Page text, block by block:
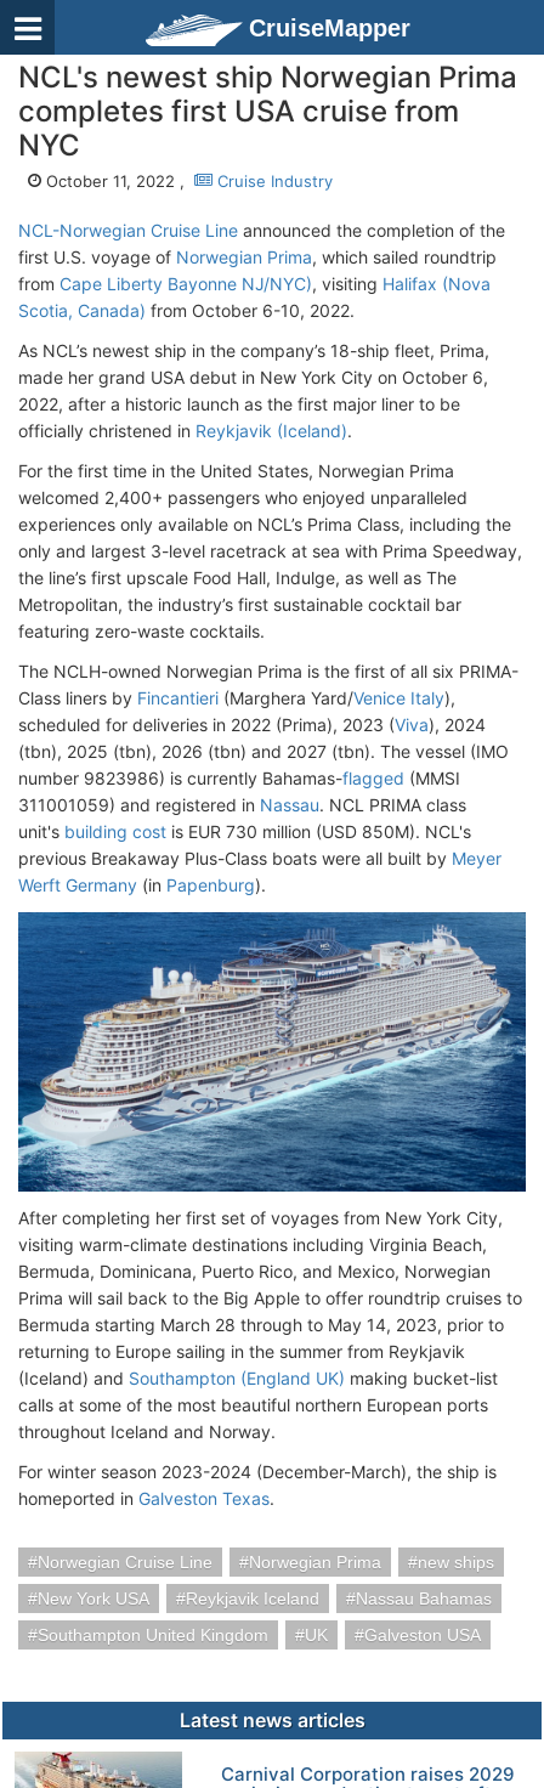
CruiseMapper
NCL's newest ship Norwegian Prima
completes first USA cruise from
NYC
October 11, 2022 , Cruise Industry
NCL-Norwegian Cruise Line announced the completion of the
first U.S. voyage of Norwegian Prima, which sailed roundtrip
from Cape Liberty Bayonne NJ/NYC), visiting Halifax (Nova
Scotia, Canada) from October 6-10, 2022.
As NCL’s newest ship in the company’s 18-ship fleet, Prima,
made her grand USA debut in New York City on October 6,
2022, after a historic launch as the first major liner to be
officially christened in Reykjavik (Iceland).
For the first time in the United States, Norwegian Prima
welcomed 2,400+ passengers who enjoyed unparalleled
experiences only available on NCL’s Prima Class, including the
only and largest 3-level racetrack at sea with Prima Speedway,
the line’s first upscale Food Hall, Indulge, as well as The
Metropolitan, the industry’s first sustainable cocktail bar
featuring zero-waste cocktails.
The NCLH-owned Norwegian Prima is the first of all six PRIMA-
Class liners by Fincantieri (Marghera Yard/Venice Italy),
scheduled for deliveries in 2022 (Prima), 2023 (Viva), 2024
(tbn), 2025 (tbn), 2026 (tbn) and 2027 (tbn). The vessel (IMO
number 9823986) is currently Bahamas-flagged (MMSI
311001059) and registered in Nassau. NCL PRIMA class
unit's building cost is EUR 730 million (USD 850M). NCL's
previous Breakaway Plus-Class boats were all built by Meyer
Werft Germany (in Papenburg).
After completing her first set of voyages from New York City,
visiting warm-climate destinations including Virginia Beach,
Bermuda, Dominicana, Puerto Rico, and Mexico, Norwegian
Prima will sail back to the Big Apple to offer roundtrip cruises to
Bermuda starting March 28 through to May 14, 2023, prior to
returning to Europe sailing in the summer from Reykjavik
(Iceland) and Southampton (England UK) making bucket-list
calls at some of the most beautiful northern European ports
throughout Iceland and Norway.
For winter season 2023-2024 (December-March), the ship is
homeported in Galveston Texas.
Norwegian Cruise Line Norwegian Prima
new ships
New York USA
Reykjavik Iceland
Nassau Bahamas
Southampton United Kingdom
UK Galveston USA
Latest news articles
Carnival Corporation raises 2029